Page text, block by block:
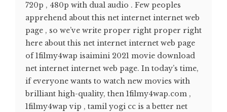
720p , 480p with dual audio . Few peoples
apprehend about this net internet internet web
page , so we’ve write proper right proper right
here about this net internet internet web page
of 1filmy4wap isaimini 2021 movie download
net internet internet web page. In today’s time,
if everyone wants to watch new movies with
brilliant high-quality, then 1filmy4wap.com ,
1filmy4wap vip , tamil yogi cc is a better net